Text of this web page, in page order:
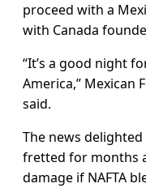
proceed with a
with Canada
“It’s a good night
America,” Mexican
said.
The news
fretted for months
damage if NAFTA